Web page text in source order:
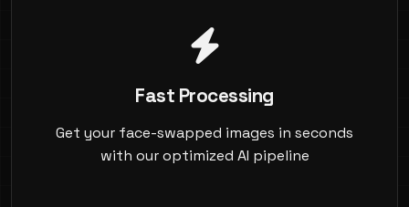
Fast Processing
Get your face-swapped images in seconds
with our optimized AI pipeline